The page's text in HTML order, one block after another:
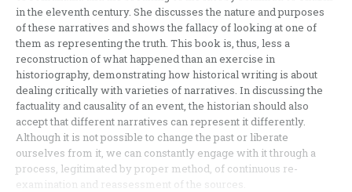
in the eleventh century. She discusses the nature and purposes
of these narratives and shows the fallacy of looking at one of
them as representing the truth. This book is, thus, less a
reconstruction of what happened than an exercise in
historiography, demonstrating how historical writing is about
dealing critically with varieties of narratives. In discussing the
factuality and causality of an event, the historian should also
accept that different narratives can represent it differently.
Although it is not possible to change the past or liberate
ourselves from it, we can constantly engage with it through a
process, legitimated by proper method, of continuous re-
examination and reassessment of the sources.